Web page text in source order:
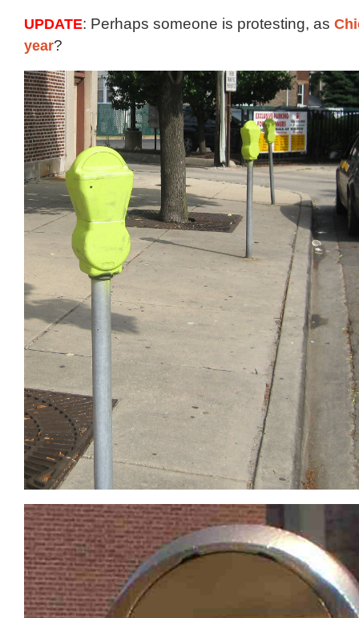
UPDATE: Perhaps someone is protesting, as
year?